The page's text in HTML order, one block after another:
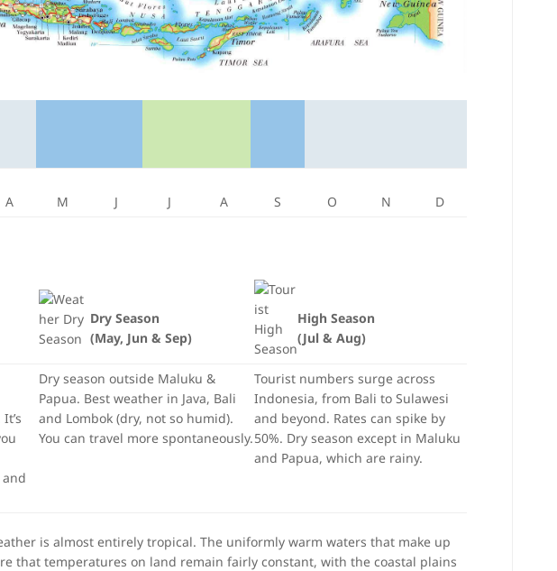
A M J J A S O N D
Dry Season
(May, Jun & Sep)
High Season
(Jul & Aug)
Dry season outside Maluku &
Papua. Best weather in Java, Bali
and Lombok (dry, not so humid).
You can travel more spontaneously.
Tourist numbers surge across
Indonesia, from Bali to Sulawesi
and beyond. Rates can spike by
50%. Dry season except in Maluku
and Papua, which are rainy.
is almost entirely tropical. The uniformly warm waters that make up
that temperatures on land remain fairly constant, with the coastal plains